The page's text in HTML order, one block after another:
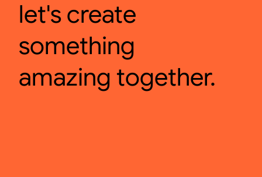
let's create
something
amazing together.